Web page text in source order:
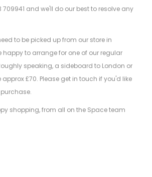
709941 and we'll do our best to resolve any
to be picked up from our store in
happy to arrange for one of our regular
speaking, a sideboard to London or
£70. Please get in touch if you'd like
shopping, from all on the Space team